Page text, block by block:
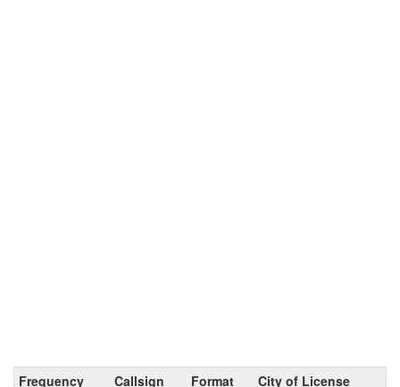
Frequency Callsign Format City of License